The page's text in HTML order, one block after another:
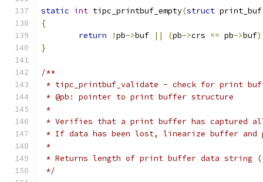
static int tipc_printbuf_empty(struct
{
return
!pb->buf || (pb->crs == pb->buf
}
/**
* tipc_printbuf_validate - check for print
* @pb: pointer to print buffer structure
*
* Verifies that a print buffer has captured
* If data has been lost, linearize buffer and
*
* Returns length of print buffer data string
*/